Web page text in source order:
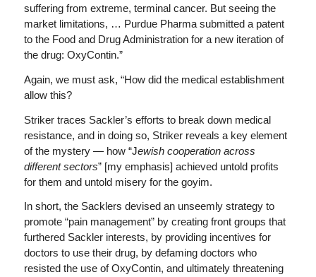
suffering from extreme, terminal cancer. But seeing the
market limitations, … Purdue Pharma submitted a patent
to the Food and Drug Administration for a new iteration of
the drug: OxyContin.”
Again, we must ask, “How did the medical establishment
allow this?
Striker traces Sackler’s efforts to break down medical
resistance, and in doing so, Striker reveals a key element
of the mystery — how “Jewish cooperation across
different sectors” [my emphasis] achieved untold profits
for them and untold misery for the goyim.
In short, the Sacklers devised an unseemly strategy to
promote “pain management” by creating front groups that
furthered Sackler interests, by providing incentives for
doctors to use their drug, by defaming doctors who
resisted the use of OxyContin, and ultimately threatening